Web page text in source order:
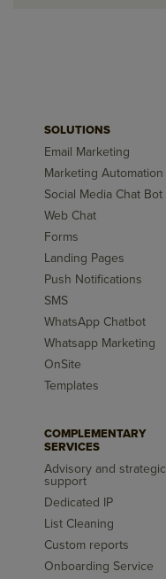
SOLUTIONS
Email Marketing
Marketing Automation
Social Media Chat Bot
Web Chat
Forms
Landing Pages
Push Notifications
SMS
WhatsApp Chatbot
Whatsapp Marketing
OnSite
Templates
COMPLEMENTARY
SERVICES
Advisory and strategic
support
Dedicated IP
List Cleaning
Custom reports
Onboarding Service